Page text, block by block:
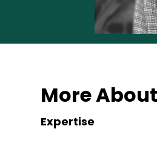
More
Expertise